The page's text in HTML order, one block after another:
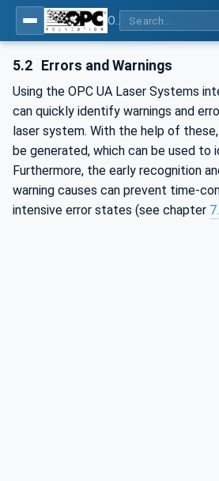
5.2 Errors and Warnings
Using the OPC UA Laser Systems
can quickly identify warnings and
laser system. With the help of
be generated, which can be used to
Furthermore, the early recognition
warning causes can prevent time-
intensive error states (see chapter